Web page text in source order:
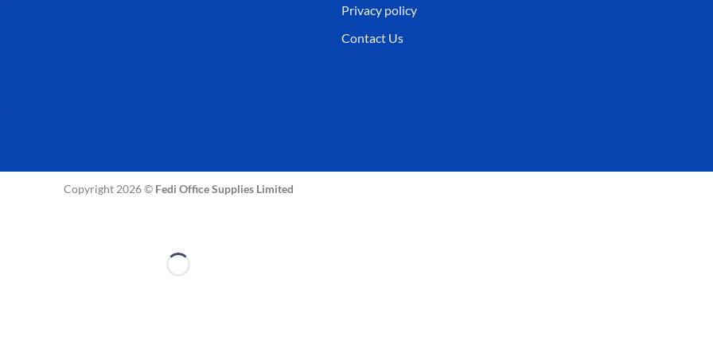
Privacy policy
Contact Us
Copyright 2026 © Fedi Office Supplies Limited